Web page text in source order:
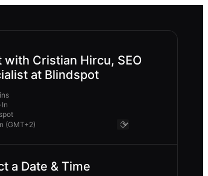
with Cristian Hircu, SEO
at Blindspot
a Date & Time